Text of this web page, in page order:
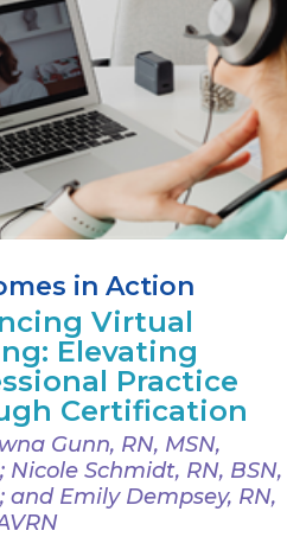
in Action
Virtual
Elevating
Practice
Certification
Gunn, RN, MSN,
Nicole Schmidt, RN, BSN,
and Emily Dempsey, RN,